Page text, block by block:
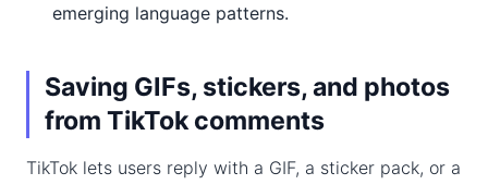
emerging language patterns.
Saving GIFs, stickers, and photos
from TikTok comments
TikTok lets users reply with a GIF, a sticker pack, or a